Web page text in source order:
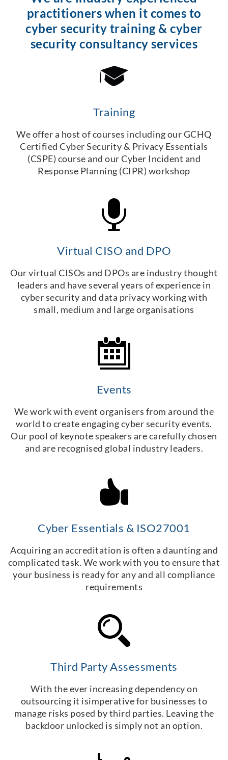
practitioners when it comes to
cyber security training & cyber
security consultancy services
Training
We offer a host of courses including our GCHQ
Certified Cyber Security & Privacy Essentials
(CSPE) course and our Cyber Incident and
Response Planning (CIPR) workshop
Virtual CISO and DPO
Our virtual CISOs and DPOs are industry thought
leaders and have several years of experience in
cyber security and data privacy working with
small, medium and large organisations
Events
We work with event organisers from around the
world to create engaging cyber security events.
Our pool of keynote speakers are carefully chosen
and are recognised global industry leaders.
Cyber Essentials & ISO27001
Acquiring an accreditation is often a daunting and
complicated task. We work with you to ensure that
your business is ready for any and all compliance
requirements
Third Party Assessments
With the ever increasing dependency on
outsourcing it isimperative for businesses to
manage risks posed by third parties. Leaving the
backdoor unlocked is simply not an option.